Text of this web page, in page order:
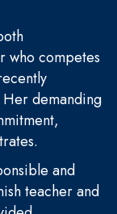
who competes
demanding
and
teacher and